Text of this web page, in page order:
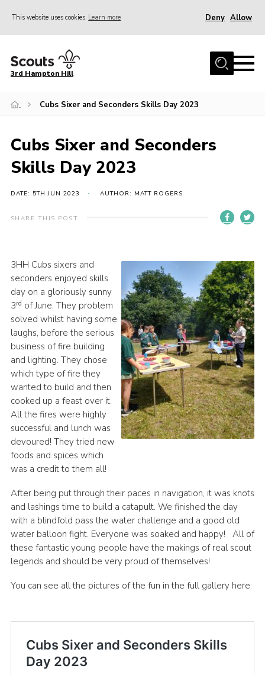
This website uses cookies Learn more Deny Allow
Home
About us
Get Involved
Hire
Contact
Cookies
3rd Hampton Hill
Cubs Sixer and Seconders Skills Day 2023
Cubs Sixer and Seconders
Skills Day 2023
DATE: 5TH JUN 2023 AUTHOR: MATT ROGERS
SHARE THIS POST
3HH Cubs sixers and
seconders enjoyed skills
day on a gloriously sunny
3rd of June. They problem
solved whilst having some
laughs, before the serious
business of fire building
and lighting. They chose
which type of fire they
wanted to build and then
cooked up a feast over it.
All the fires were highly
successful and lunch was
devoured! They tried new
foods and spices which
was a credit to them all!
After being put through their paces in navigation, it was knots
and lashings time to build a catapult. We finished the day
with a blindfold pass the water challenge and a good old
water balloon fight. Everyone was soaked and happy! All of
these fantastic young people have the makings of real scout
legends and should be very proud of themselves!
You can see all the pictures of the fun in the full gallery here: